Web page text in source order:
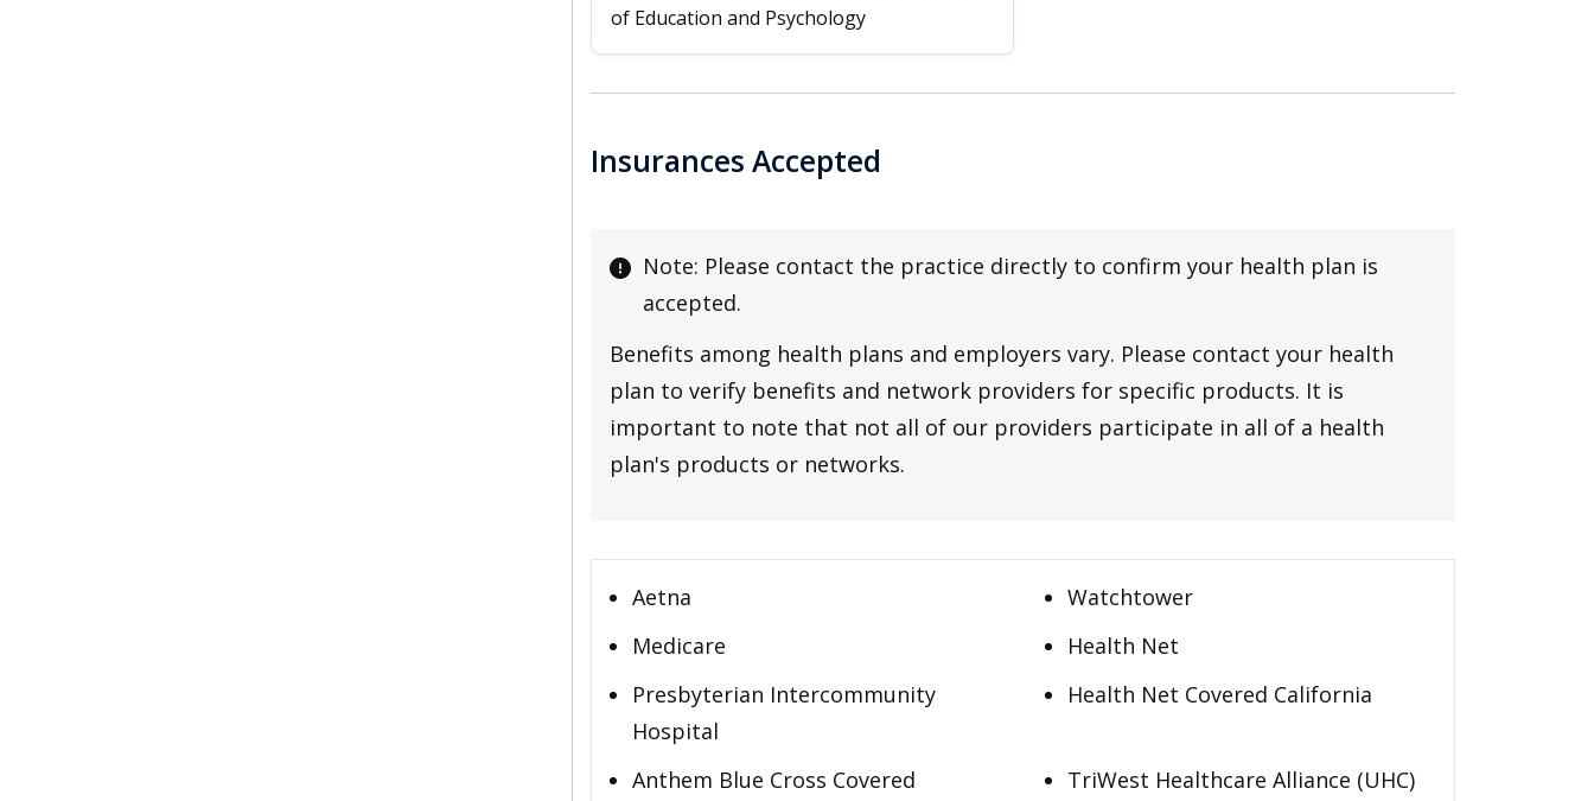
of Education and Psychology
Insurances Accepted
Note: Please contact the practice directly to confirm your health plan is
accepted.
Benefits among health plans and employers vary. Please contact your health
plan to verify benefits and network providers for specific products. It is
important to note that not all of our providers participate in all of a health
plan's products or networks.
Aetna
Watchtower
Medicare
Health Net
Presbyterian Intercommunity
Hospital
Health Net Covered California
Anthem Blue Cross Covered
TriWest Healthcare Alliance (UHC)